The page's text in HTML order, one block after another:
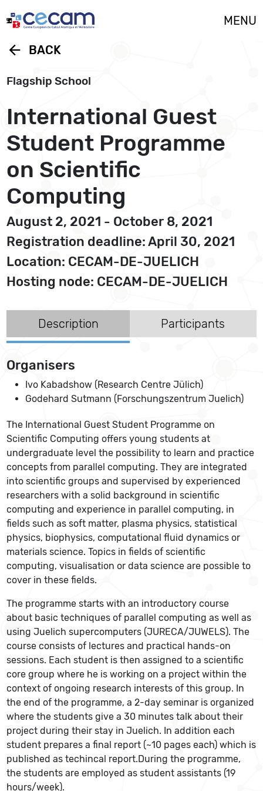
MENU
arrow_back BACK
Flagship School
International Guest
Student Programme
on Scientific
Computing
August 2, 2021 - October 8, 2021
Registration deadline: April 30, 2021
Location: CECAM-DE-JUELICH
Hosting node: CECAM-DE-JUELICH
Description Participants
Organisers
Ivo Kabadshow (Research Centre Jülich)
Godehard Sutmann (Forschungszentrum Juelich)
The International Guest Student Programme on
Scientific Computing offers young students at
undergraduate level the possibility to learn and practice
concepts from parallel computing. They are integrated
into scientific groups and supervised by experienced
researchers with a solid background in scientific
computing and experience in parallel computing, in
fields such as soft matter, plasma physics, statistical
physics, biophysics, computational fluid dynamics or
materials science. Topics in fields of scientific
computing, visualisation or data science are possible to
cover in these fields.
The programme starts with an introductory course
about basic techniques of parallel computing as well as
using Juelich supercomputers (JURECA/JUWELS). The
course consists of lectures and practical hands-on
sessions. Each student is then assigned to a scientific
core group where he is working on a project within the
context of ongoing research interests of this group. In
the end of the programme, a 2-day seminar is organized
where the students give a 30 minutes talk about their
project during their stay in Juelich. In addition each
student prepares a final report (~10 pages each) which is
published as techincal report.During the programme,
the students are employed as student assistants (19
hours/week).
Cookies management panel